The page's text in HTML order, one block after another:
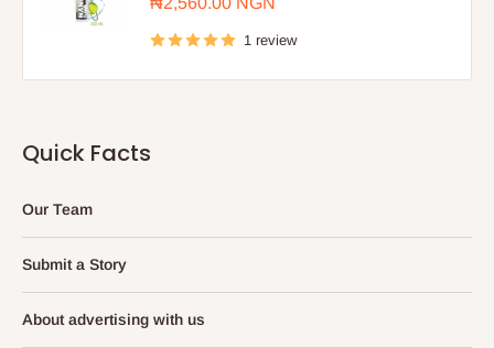
1 review
Quick Facts
Our Team
Submit a Story
About advertising with us